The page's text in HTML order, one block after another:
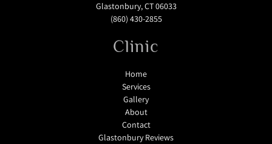
Glastonbury, CT 06033
(860) 430-2855
Clinic
Home
Services
Gallery
About
Contact
Glastonbury Reviews